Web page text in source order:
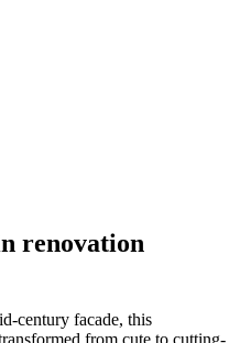
renovation
century facade, this
from cute to cutting-